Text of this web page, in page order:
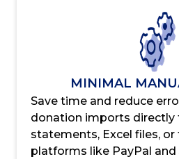
MINIMAL
Save time and reduce
donation imports directly
statements, Excel files,
platforms like PayPal and